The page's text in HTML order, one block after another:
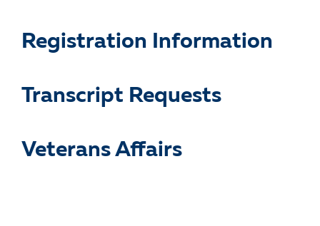
Registration Information
Transcript Requests
Veterans Affairs